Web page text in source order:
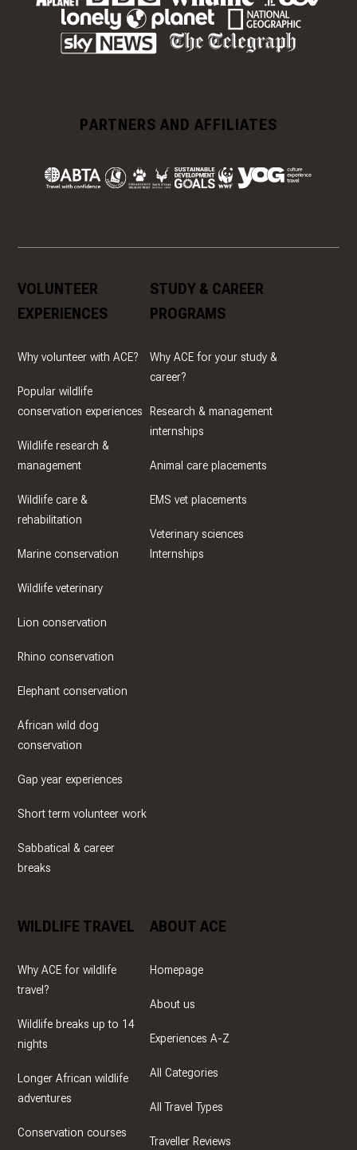
PARTNERS AND AFFILIATES
VOLUNTEER
EXPERIENCES
Why volunteer with ACE?
Popular wildlife
conservation experiences
Wildlife research &
management
Wildlife care &
rehabilitation
Marine conservation
Wildlife veterinary
Lion conservation
Rhino conservation
Elephant conservation
African wild dog
conservation
Gap year experiences
Short term volunteer work
Sabbatical & career
breaks
STUDY & CAREER
PROGRAMS
Why ACE for your study &
career?
Research & management
internships
Animal care placements
EMS vet placements
Veterinary sciences
Internships
WILDLIFE TRAVEL
Why ACE for wildlife
travel?
Wildlife breaks up to 14
nights
Longer African wildlife
adventures
Conservation courses
ABOUT ACE
Homepage
About us
Experiences A-Z
All Categories
All Travel Types
Traveller Reviews